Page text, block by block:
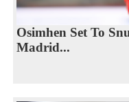
Osimhen Set To
Madrid...